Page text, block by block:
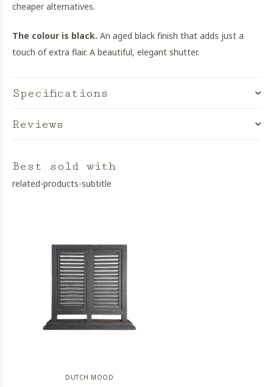
cheaper alternatives.
The colour is black. An aged black finish that adds just a
touch of extra flair. A beautiful, elegant shutter.
Specifications
Reviews
Best sold with
related-products-subtitle
DUTCH MOOD